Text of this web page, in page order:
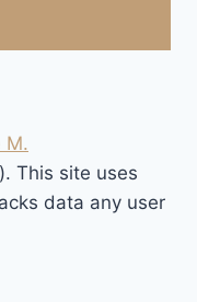
M.
This site uses
data any user